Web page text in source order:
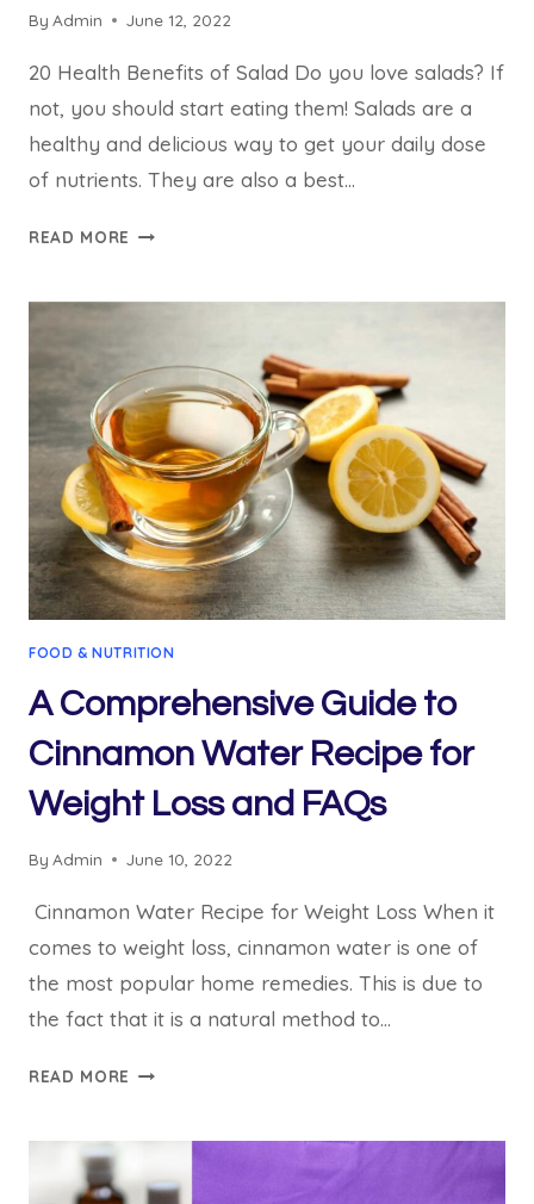
By Admin June 12, 2022
20 Health Benefits of Salad Do you love salads? If
not, you should start eating them! Salads are a
healthy and delicious way to get your daily dose
of nutrients. They are also a best…
READ MORE 20
THE
SURPRISING
FACTS
FOOD & NUTRITION
A Comprehensive Guide to
Cinnamon Water Recipe for
Weight Loss and FAQs
By Admin June 10, 2022
Cinnamon Water Recipe for Weight Loss When it
comes to weight loss, cinnamon water is one of
the most popular home remedies. This is due to
the fact that it is a natural method to…
READ MORE
CINNAMON